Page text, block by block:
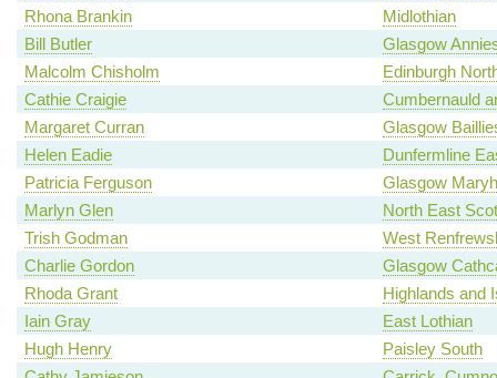
Rhona Brankin
Midlothian
Bill Butler
Glasgow
Malcolm Chisholm
Edinburgh
Cathie Craigie
Cumbernauld
Margaret Curran
Glasgow
Helen Eadie
Dunfermline
Patricia Ferguson
Glasgow
Marlyn Glen
North East
Trish Godman
West
Charlie Gordon
Glasgow
Rhoda Grant
Highlands and
Iain Gray
East Lothian
Hugh Henry
Paisley South